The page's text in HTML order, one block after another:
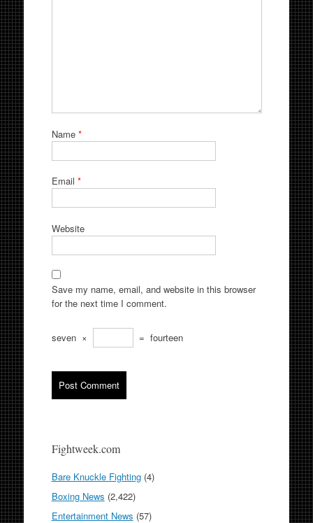
Name *
Email *
Website
Save my name, email, and website in this browser
for the next time I comment.
seven × = fourteen
Fightweek.com
Bare Knuckle Fighting(4)
Boxing News (2,422)
Entertainment News (57)